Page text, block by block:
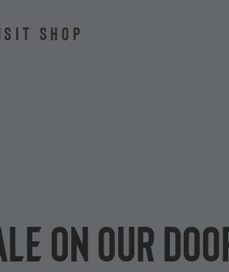
SHOP
on our